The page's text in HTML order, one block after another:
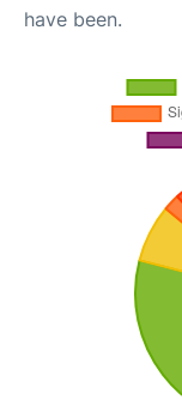
have been.